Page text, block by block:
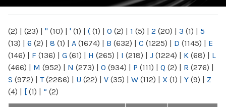
(2) | (23) | " (10) | ' (1) | ( (1) | 0 (2) | 1 (5) | 2 (20) | 3 (1) | 5
(13) | 6 (2) | 8 (1) | A (1674) | B (632) | C (1225) | D (1145) | E
(146) | F (136) | G (61) | H (265) | I (218) | J (1224) | K (68) | L
(466) | M (952) | N (273) | O (934) | P (111) | Q (2) | R (276) |
S (972) | T(2286) | U (22) | V (35) | W (112) | X (1) | Y (9) | Z
(4) | [ (1) | “ (2)